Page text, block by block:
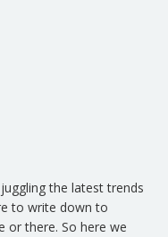
the latest trends
to write down to
or there. So here we